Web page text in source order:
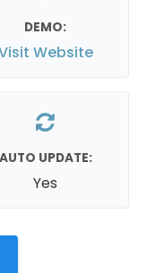
DEMO:
Website
AUTO UPDATE:
Yes